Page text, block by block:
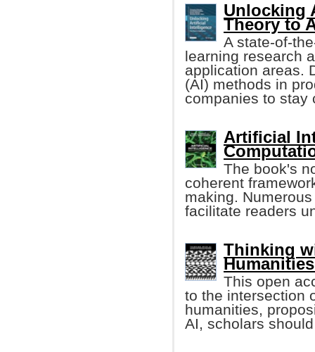
Unlocking
Theory to
A state-of-
learning research
application areas.
(AI) methods in
companies to stay
Artificial
The book's
coherent
making.
facilitate readers
Thinking
This open
to the intersection
humanities,
AI, scholars